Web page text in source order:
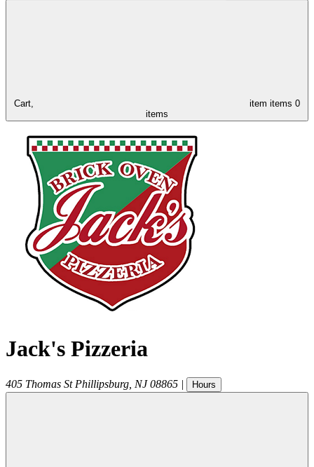
Cart, item items 0
items
Jack's Pizzeria
405 Thomas St Phillipsburg NJ 08865 | Hours